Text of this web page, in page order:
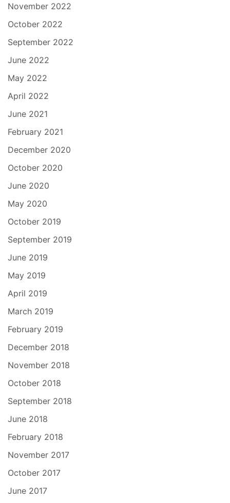
November 2022
October 2022
September 2022
June 2022
May 2022
April 2022
June 2021
February 2021
December 2020
October 2020
June 2020
May 2020
October 2019
September 2019
June 2019
May 2019
April 2019
March 2019
February 2019
December 2018
November 2018
October 2018
September 2018
June 2018
February 2018
November 2017
October 2017
June 2017